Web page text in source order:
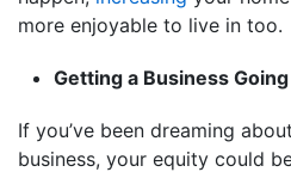
more enjoyable to live in too.
Getting a Business Going
If you’ve been dreaming
business, your equity could